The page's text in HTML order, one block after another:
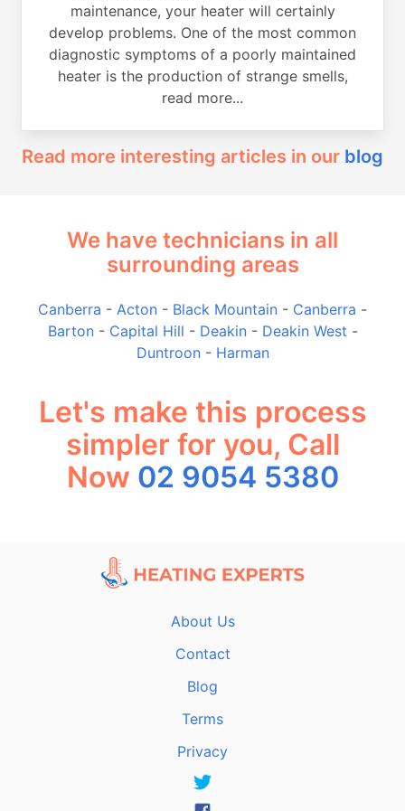
maintenance, your heater will certainly
develop problems. One of the most common
diagnostic symptoms of a poorly maintained
heater is the production of strange smells,
read more...
Read more interesting articles in our blog
We have technicians in all
surrounding areas
Canberra - Acton - Black Mountain - Canberra -
Barton- Capital Hill - Deakin- Deakin West -
Duntroon- Harman
Let's make this process
simpler for you, Call
Now 02 9054 5380
About Us
Contact
Blog
Terms
Privacy